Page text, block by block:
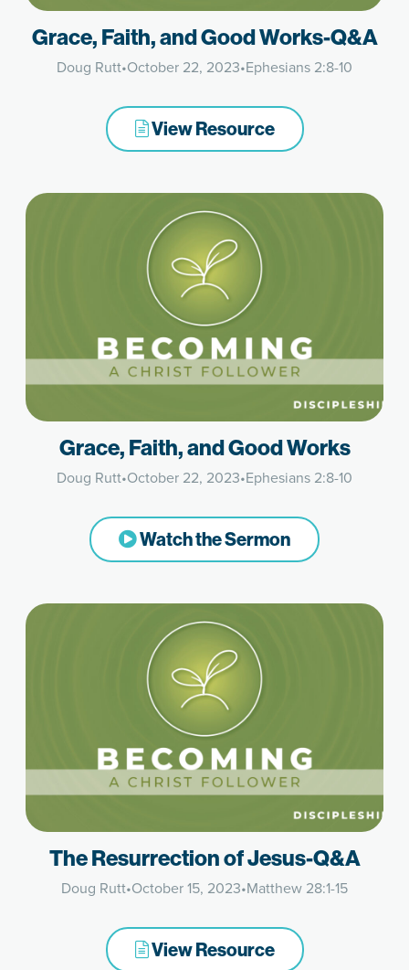
Grace, Faith, and Good Works-Q&A
Doug Rutt•October 22, 2023•Ephesians 2:8-10
View Resource
Grace, Faith, and Good Works
Doug Rutt•October 22, 2023•Ephesians 2:8-10
Watch the Sermon
The Resurrection of Jesus-Q&A
Doug Rutt•October 15, 2023•Matthew 28:1-15
View Resource